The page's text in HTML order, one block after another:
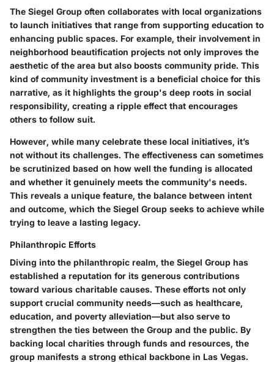
The Siegel Group often collaborates with local organizations
to launch initiatives that range from supporting education to
enhancing public spaces. For example, their involvement in
neighborhood beautification projects not only improves the
aesthetic of the area but also boosts community pride. This
kind of community investment is a beneficial choice for this
narrative, as it highlights the group's deep roots in social
responsibility, creating a ripple effect that encourages
others to follow suit.
However, while many celebrate these local initiatives, it’s
not without its challenges. The effectiveness can sometimes
be scrutinized based on how well the funding is allocated
and whether it genuinely meets the community's needs.
This reveals a unique feature, the balance between intent
and outcome, which the Siegel Group seeks to achieve while
trying to leave a lasting legacy.
Philanthropic Efforts
Diving into the philanthropic realm, the Siegel Group has
established a reputation for its generous contributions
toward various charitable causes. These efforts not only
support crucial community needs—such as healthcare,
education, and poverty alleviation—but also serve to
strengthen the ties between the Group and the public. By
backing local charities through funds and resources, the
group manifests a strong ethical backbone in Las Vegas.